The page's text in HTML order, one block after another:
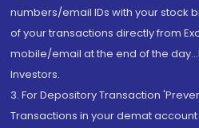
numbers/email IDs with your stock
of your transactions directly from
mobile/email at the end of the
Investors.
3. For Depository Transaction
Transactions in your demat